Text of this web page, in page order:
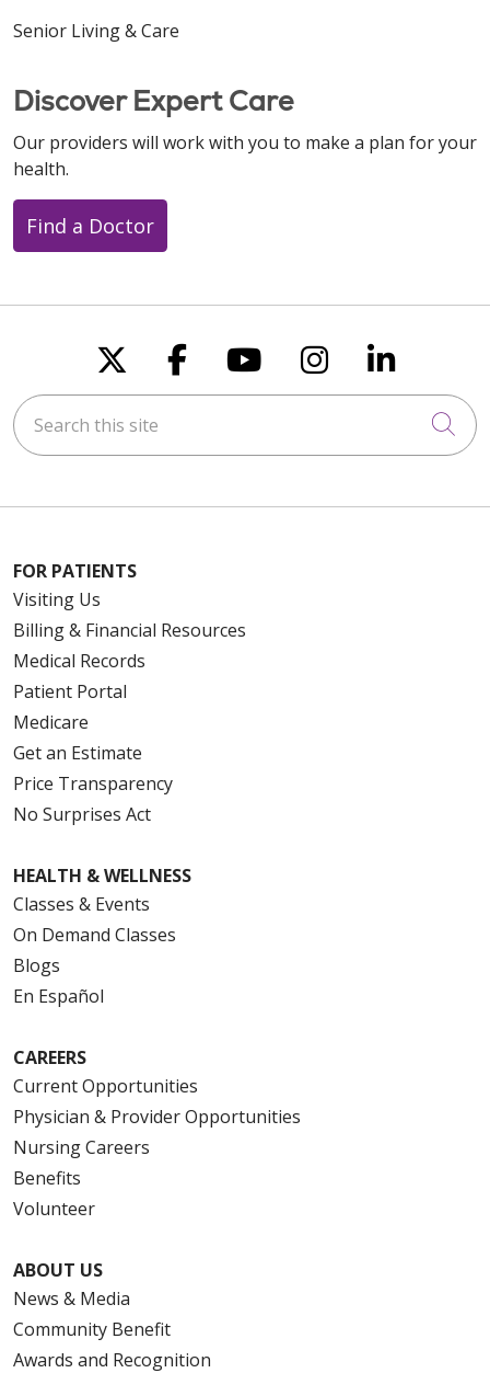
Senior Living & Care
Discover Expert Care
Our providers will work with you to make a plan for your
health.
Find a Doctor
Follow us on X
Follow us on
Follow us on
Follow us
Follow
Search this site
FOR PATIENTS
Visiting Us
Billing & Financial Resources
Medical Records
Patient Portal
Medicare
Get an Estimate
Price Transparency
No Surprises Act
HEALTH & WELLNESS
Classes & Events
On Demand Classes
Blogs
En Español
CAREERS
Current Opportunities
Physician & Provider Opportunities
Nursing Careers
Benefits
Volunteer
ABOUT US
News & Media
Community Benefit
Awards and Recognition